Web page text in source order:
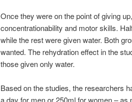
Once they were on the point of giving
concentrationability and motor skills.
while the rest were given water. Both
wanted. The rehydration effect in the
those given only water.
Based on the studies, the researchers
a day for men or 250ml for women – as